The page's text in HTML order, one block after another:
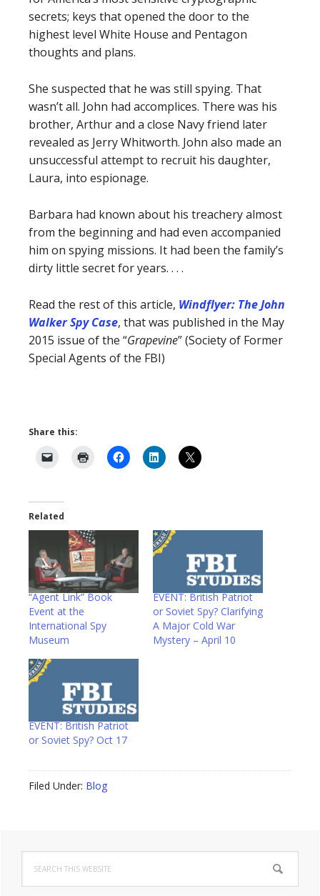
secrets; keys that opened the door to the
highest level White House and Pentagon
thoughts and plans.
She suspected that he was still spying. That
wasn’t all. John had accomplices. There was his
brother, Arthur and a close Navy friend later
revealed as Jerry Whitworth. John also made an
unsuccessful attempt to recruit his daughter,
Laura, into espionage.
Barbara had known about his treachery almost
from the beginning and had even accompanied
him on spying missions. It had been the family’s
dirty little secret for years. . . .
Read the rest of this article, Windflyer: The John
Walker Spy Case, that was published in the May
2015 issue of the “Grapevine” (Society of Former
Special Agents of the FBI)
Share this:
Related
“Agent Link” Book
Event at the
International Spy
Museum
EVENT: British Patriot
or Soviet Spy? Clarifying
A Major Cold War
Mystery – April 10
EVENT: British Patriot
or Soviet Spy? Oct 17
Filed Under: Blog
Primary
Sidebar
this
website